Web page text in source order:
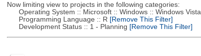
Now limiting view to projects in the following categories:
Operating System :: Microsoft :: Windows :: Windows Vista
Programming Language :: R [Remove This Filter]
Development Status :: 1 - Planning [Remove This Filter]